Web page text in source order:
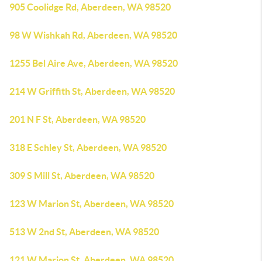
905 Coolidge Rd, Aberdeen, WA 98520
98 W Wishkah Rd, Aberdeen, WA 98520
1255 Bel Aire Ave, Aberdeen, WA 98520
214 W Griffith St, Aberdeen, WA 98520
201 N F St, Aberdeen, WA 98520
318 E Schley St, Aberdeen, WA 98520
309 S Mill St, Aberdeen, WA 98520
123 W Marion St, Aberdeen, WA 98520
513 W 2nd St, Aberdeen, WA 98520